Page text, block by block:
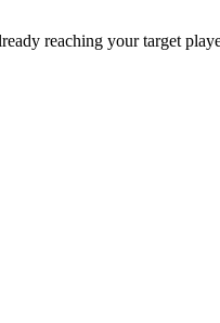
reaching your target